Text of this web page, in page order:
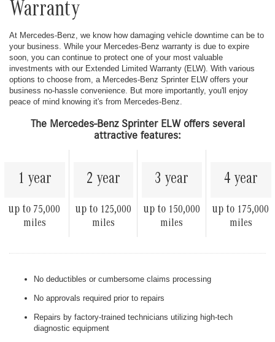
Warranty
At Mercedes-Benz, we know how damaging vehicle downtime can be to
your business. While your Mercedes-Benz warranty is due to expire
soon, you can continue to protect one of your most valuable
investments with our Extended Limited Warranty (ELW). With various
options to choose from, a Mercedes-Benz Sprinter ELW offers your
business no-hassle convenience. But more importantly, you'll enjoy
peace of mind knowing it's from Mercedes-Benz.
The Mercedes-Benz Sprinter ELW offers several
attractive features:
1 year
up to 75,000
miles
2 year
up to 125,000
miles
3 year
up to 150,000
miles
4 year
up to 175,000
miles
No deductibles or cumbersome claims processing
No approvals required prior to repairs
Repairs by factory-trained technicians utilizing high-tech
diagnostic equipment